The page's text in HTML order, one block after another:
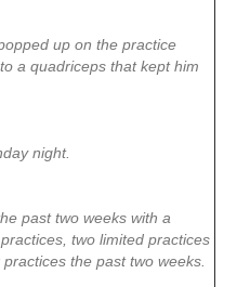
up on the practice
a quadriceps that kept him
night.
past two weeks with a
two limited practices
the past two weeks.